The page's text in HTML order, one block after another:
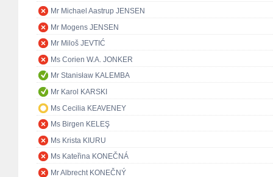
Mr Michael Aastrup JENSEN
Mr Mogens JENSEN
Mr Miloš JEVTIĆ
Ms Corien W.A. JONKER
Mr Stanisław KALEMBA
Mr Karol KARSKI
Ms Cecilia KEAVENEY
Ms Birgen KELEŞ
Ms Krista KIURU
Ms Kateřina KONEČNÁ
Mr Albrecht KONEČNÝ